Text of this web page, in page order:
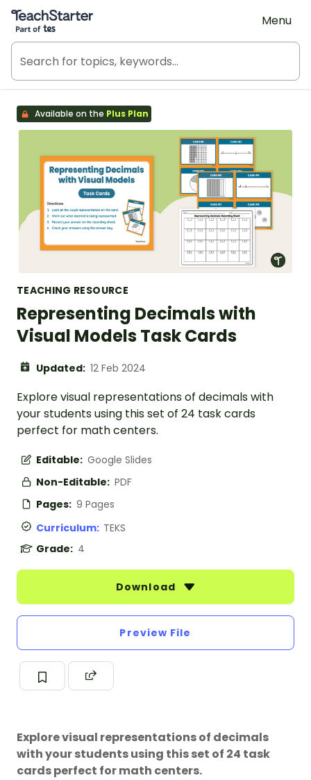
Teach Starter, part of Tes
Menu
Available on the Plus Plan
TEACHING RESOURCE
Representing Decimals with
Visual Models Task Cards
Updated: 12 Feb 2024
Explore visual representations of decimals with
your students using this set of 24 task cards
perfect for math centers.
Editable: Google Slides
Non-Editable: PDF
Pages: 9 Pages
Curriculum: TEKS
Grade: 4
Download
Preview File
Explore visual representations of decimals
with your students using this set of 24 task
cards perfect for math centers.